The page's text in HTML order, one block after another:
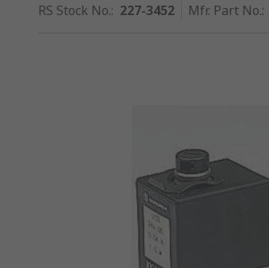
RS Stock No.: 227-3452 Mfr. Part No.: